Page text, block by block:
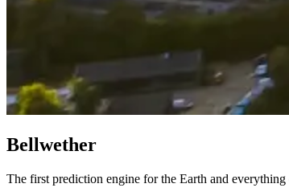
Bellwether
The first prediction engine for the Earth and everything